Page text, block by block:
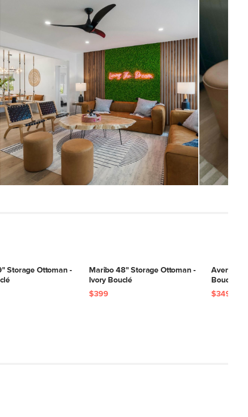
17.5" H x 16" Diameter
Measure For Delivery
9
Charme Tan
Frame: kiln-dried larch, plywood
FIlling: foam, polyester fiber
Leather: 100% top grain, full-aniline
Italian leather
SKU16771
19"H x 17"W x 17"L
Storage Ottoman -
Maribo 48" Storage Ottoman -
Ivory Bouclé
$399
Avery 36"
Bouclé
$349